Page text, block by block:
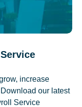
increase
our latest
Service